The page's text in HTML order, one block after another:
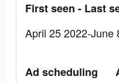
First seen - Last
April 25 2022-June
Ad scheduling